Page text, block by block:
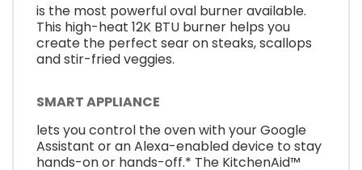
is the most powerful oval burner available.
This high-heat 12K BTU burner helps you
create the perfect sear on steaks, scallops
and stir-fried veggies.
SMART APPLIANCE
lets you control the oven with your Google
Assistant or an Alexa-enabled device to stay
hands-on or hands-off.* The KitchenAid™